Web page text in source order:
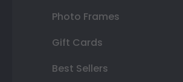
Photo Frames
Gift Cards
Best Sellers